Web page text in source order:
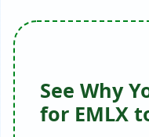
See Why
for EMLX